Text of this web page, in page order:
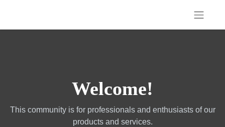
Welcome!
This community is for professionals and enthusiasts of our
products and services.